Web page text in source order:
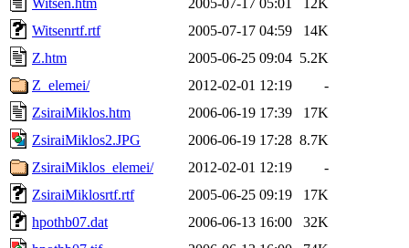
Witsenrtf.rtf
2005-07-17 04:59
14K
Z.htm
2005-06-25 09:04 5.2K
Z_elemei/
2012-02-01 12:19
-
ZsiraiMiklos.htm
2006-06-19 17:39
17K
ZsiraiMiklos2.JPG
2006-06-19 17:28 8.7K
ZsiraiMiklos_elemei/
2012-02-01 12:19
-
ZsiraiMiklosrtf.rtf
2005-06-25 09:19
17K
hpothb07.dat
2006-06-13 16:00
32K